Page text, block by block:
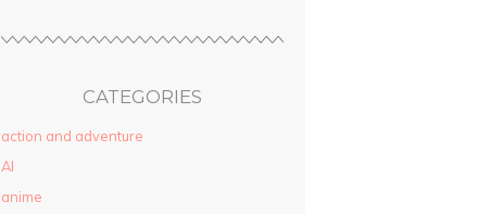
CATEGORIES
action and adventure
AI
anime